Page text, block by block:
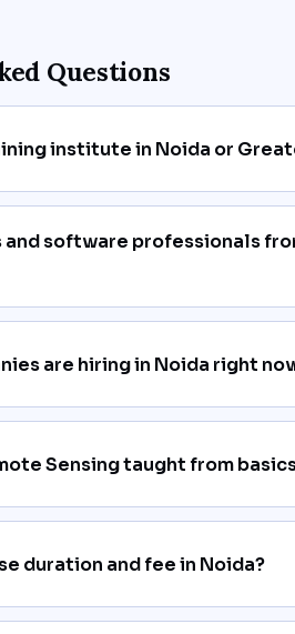
Questions
institute in Noida or
and software professionals
are hiring in Noida right
Sensing taught from
duration and fee in Noida?